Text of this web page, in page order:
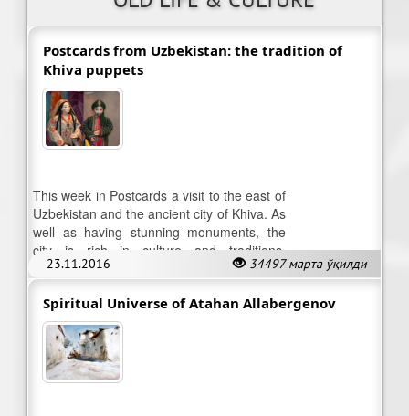
Postcards from Uzbekistan: the tradition of
Khiva puppets
23.11.2016 34497 марта ўқилди
This week in Postcards a visit to the east of
Uzbekistan and the ancient city of Khiva. As
well as having stunning monuments, the
city is rich in culture and traditions,
including puppetry.
Spiritual Universe of Atahan Allabergenov